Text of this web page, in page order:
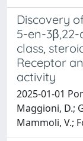
Discovery
5-en-
class,
Receptor
activity
2025-01-01
Maggioni, D.;
Mammoli, V.;